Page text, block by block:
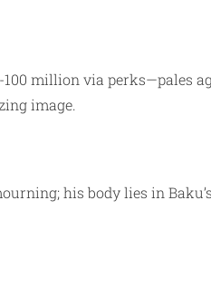
million via perks—pales
image.
his body lies in